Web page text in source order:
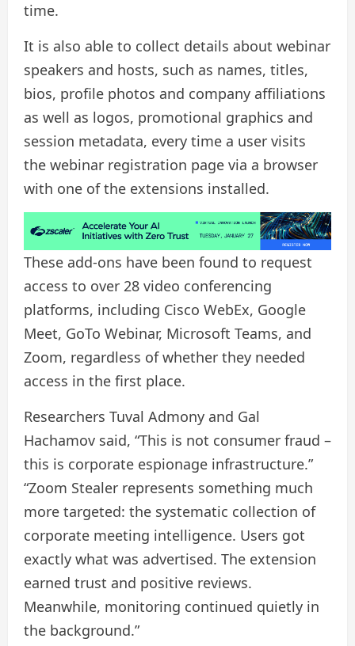
time.
It is also able to collect details about webinar
speakers and hosts, such as names, titles,
bios, profile photos and company affiliations
as well as logos, promotional graphics and
session metadata, every time a user visits
the webinar registration page via a browser
with one of the extensions installed.
These add-ons have been found to request
access to over 28 video conferencing
platforms, including Cisco WebEx, Google
Meet, GoTo Webinar, Microsoft Teams, and
Zoom, regardless of whether they needed
access in the first place.
Researchers Tuval Admony and Gal
Hachamov said, “This is not consumer fraud –
this is corporate espionage infrastructure.”
“Zoom Stealer represents something much
more targeted: the systematic collection of
corporate meeting intelligence. Users got
exactly what was advertised. The extension
earned trust and positive reviews.
Meanwhile, monitoring continued quietly in
the background.”